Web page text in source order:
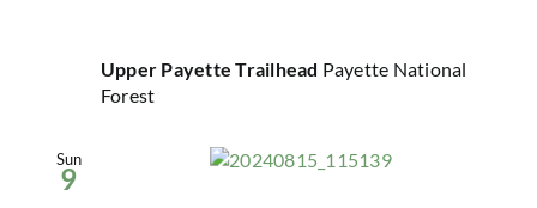
Upper Payette Trailhead Payette National
Forest
Sun
9